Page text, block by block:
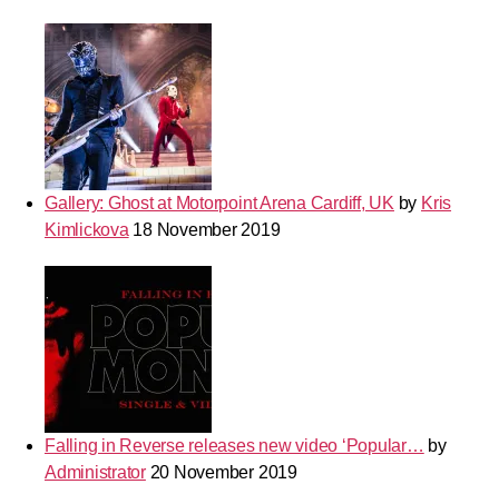
Gallery: Ghost at Motorpoint Arena Cardiff, UK by Kris
Kimlickova 18 November 2019
Falling in Reverse releases new video ‘Popular… by
Administrator 20 November 2019